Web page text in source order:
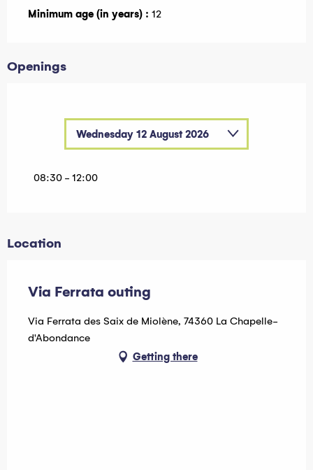
Minimum age (in years) : 12
Openings
Wednesday 5 August 2026
Wednesday 12 August 2026
Wednesday 19 August 2026
08:30 - 12:00
Location
Via Ferrata outing
Via Ferrata des Saix de Miolène, 74360 La Chapelle-
d'Abondance
Getting there